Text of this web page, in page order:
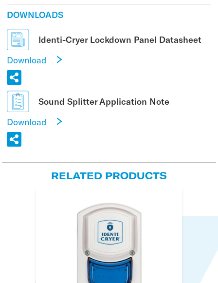
DOWNLOADS
Identi-Cryer Lockdown Panel Datasheet
Download
Sound Splitter Application Note
Download
RELATED PRODUCTS